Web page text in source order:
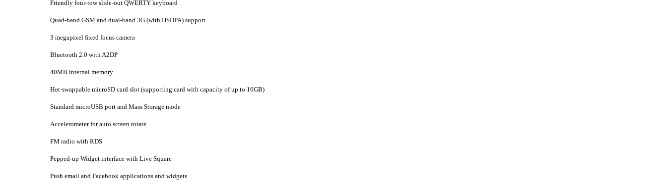
Friendly four-row slide-out QWERTY keyboard
Quad-band GSM and dual-band 3G (with HSDPA) support
3 megapixel fixed focus camera
Bluetooth 2.0 with A2DP
40MB internal memory
Hot-swappable microSD card slot (supporting card with capacity of up to 16GB)
Standard microUSB port and Mass Storage mode
Accelerometer for auto screen rotate
FM radio with RDS
Pepped-up Widget interface with Live Square
Push email and Facebook applications and widgets